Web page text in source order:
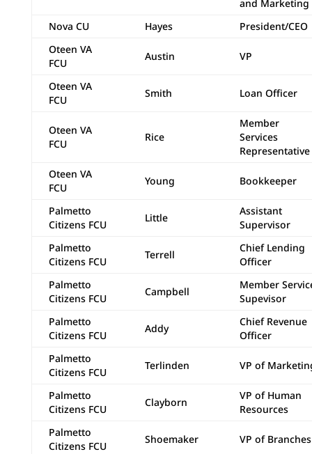
and Marketing
Nova CU
Hayes
President/CEO
Oteen VA
FCU
Austin VP
Oteen VA
FCU
Smith Loan Officer
Oteen VA
FCU
Rice
Member
Services
Representative
Oteen VA
FCU
Young Bookkeeper
Palmetto
Citizens FCU
Little
Assistant
Supervisor
Palmetto
Citizens FCU
Terrell
Chief Lending
Officer
Palmetto
Citizens FCU
Campbell
Member
Supevisor
Palmetto
Citizens FCU
Addy
Chief Revenue
Officer
Palmetto
Citizens FCU
Terlinden VP of
Palmetto
Citizens FCU
Clayborn
VP of Human
Resources
Palmetto
Citizens FCU
Shoemaker VP of Branches